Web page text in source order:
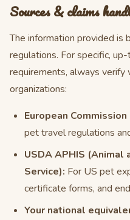
Sources & claims
The information provided is
regulations. For specific,
requirements, always
organizations:
European Commission
pet travel regulations
USDA APHIS
Service): For US pet
certificate forms, and
Your national